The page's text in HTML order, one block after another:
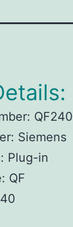
QF240
Siemens
Plug-in
QF